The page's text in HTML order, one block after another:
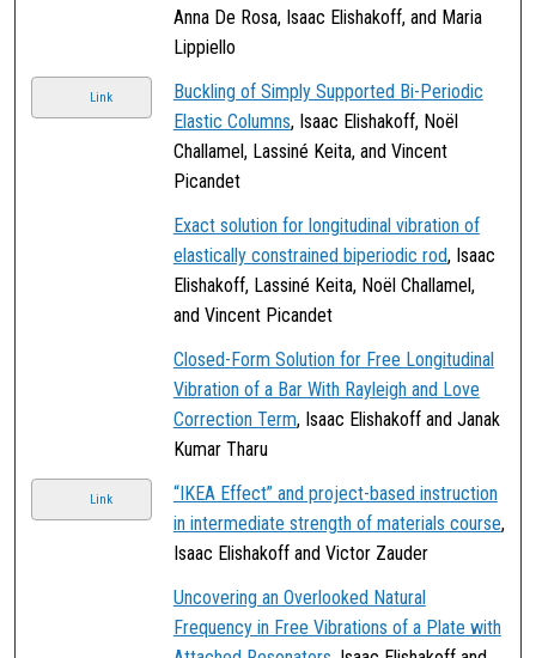
Anna De Rosa, Isaac Elishakoff, and Maria
Lippiello
Link
Buckling of Simply Supported Bi-Periodic
Elastic Columns, Isaac Elishakoff, Noël
Challamel, Lassiné Keita, and Vincent
Picandet
Exact solution for longitudinal vibration of
elastically constrained biperiodic rod, Isaac
Elishakoff, Lassiné Keita, Noël Challamel,
and Vincent Picandet
Closed-Form Solution for Free Longitudinal
Vibration of a Bar With Rayleigh and Love
Correction Term, Isaac Elishakoff and Janak
Kumar Tharu
Link
“IKEA Effect” and project-based instruction
in intermediate strength of materials course,
Isaac Elishakoff and Victor Zauder
Uncovering an Overlooked Natural
Frequency in Free Vibrations of a Plate with